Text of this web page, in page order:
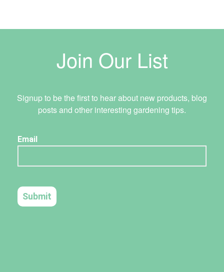
Join Our List
Signup to be the first to hear about new products, blog
posts and other interesting gardening tips.